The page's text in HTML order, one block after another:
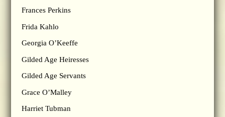
Frances Perkins
Frida Kahlo
Georgia O’Keeffe
Gilded Age Heiresses
Gilded Age Servants
Grace O’Malley
Harriet Tubman